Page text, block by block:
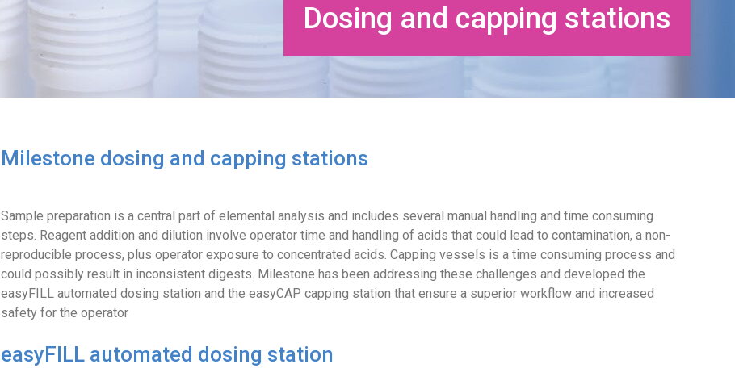
Dosing and capping stations
Milestone dosing and capping stations
Sample preparation is a central part of elemental analysis and includes several manual handling and time consuming
steps. Reagent addition and dilution involve operator time and handling of acids that could lead to contamination, a non-
reproducible process, plus operator exposure to concentrated acids. Capping vessels is a time consuming process and
could possibly result in inconsistent digests. Milestone has been addressing these challenges and developed the
easyFILL automated dosing station and the easyCAP capping station that ensure a superior workflow and increased
safety for the operator
easyFILL automated dosing station